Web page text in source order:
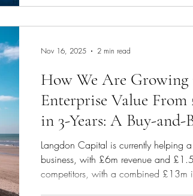
analysis. We established that no
How We Are
Enterprise Value From
in 3-Years: A Buy-
Langdon Capital is currently helping
business, with £6m revenue and
competitors, with a combined £13m
Nov 16, 2025 2 min read